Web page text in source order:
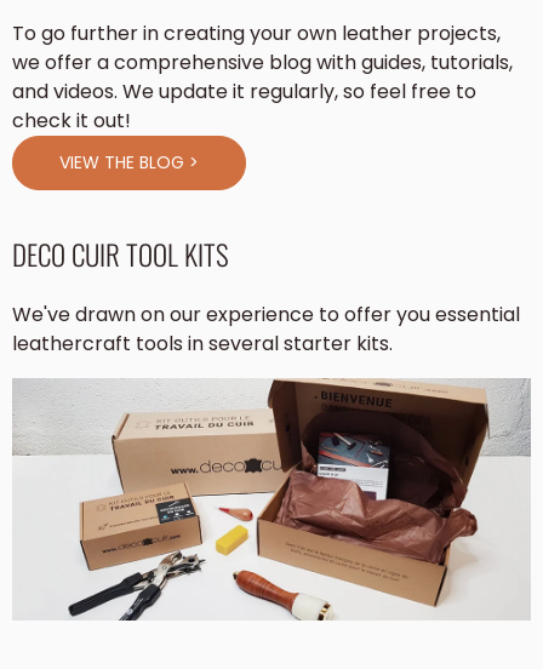
To go further in creating your own leather projects,
we offer a comprehensive blog with guides, tutorials,
and videos. We update it regularly, so feel free to
check it out!
VIEW THE BLOG >
DECO CUIR TOOL KITS
We've drawn on our experience to offer you essential
leathercraft tools in several starter kits.